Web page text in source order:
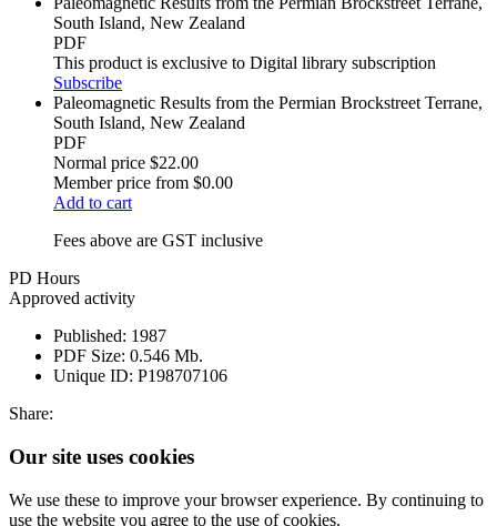
South Island, New Zealand
PDF
This product is exclusive to Digital library subscription
Subscribe
Paleomagnetic Results from the Permian Brockstreet Terrane,
South Island, New Zealand
PDF
Normal price $22.00
Member price from $0.00
Add to cart
Fees above are GST inclusive
PD Hours
Approved activity
Published: 1987
PDF Size: 0.546 Mb.
Unique ID: P198707106
Share:
Our site uses cookies
We use these to improve your browser experience. By continuing to
use the website you agree to the use of cookies.